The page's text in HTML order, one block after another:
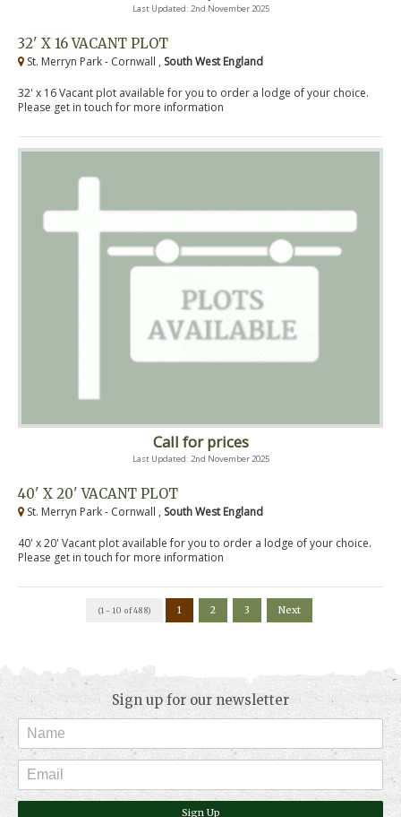
Last Updated: 2nd November 2025
32' X 16 VACANT PLOT
St. Merryn Park - Cornwall , South West England
32' x 16 Vacant plot available for you to order a lodge of your choice.
Please get in touch for more information
Call for prices
Last Updated: 2nd November 2025
40' X 20' VACANT PLOT
St. Merryn Park - Cornwall , South West England
40' x 20' Vacant plot available for you to order a lodge of your choice.
Please get in touch for more information
(1 - 10 of 488) 1 2 3 Next
Sign up for our newsletter
Sign Up